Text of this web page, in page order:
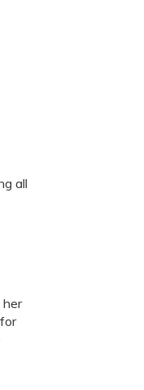
all
her